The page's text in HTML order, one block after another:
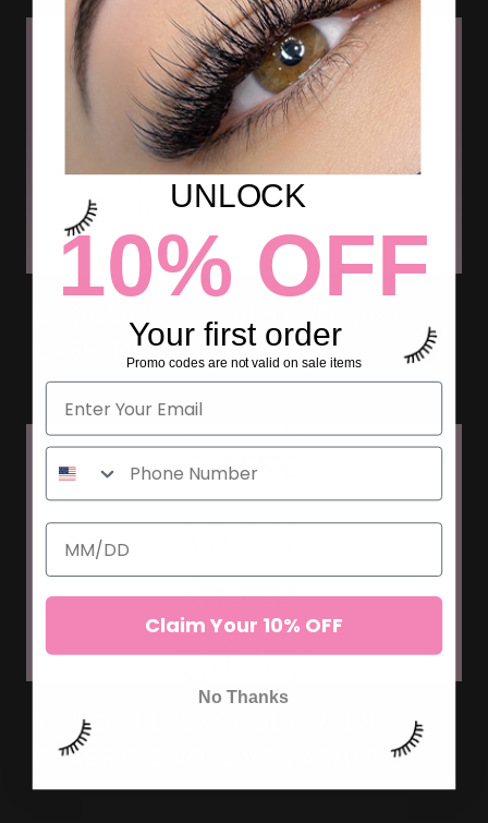
CHOOSING THE BEST VOLUME
LASH TWEEZERS?
THE DIFFERENCE BETWEEN
CLASSIC & VOLUME LASHES
UNLOCK
10% OFF
Your first order
Promo codes are not valid on sale items
Claim Your 10% OFF
No Thanks